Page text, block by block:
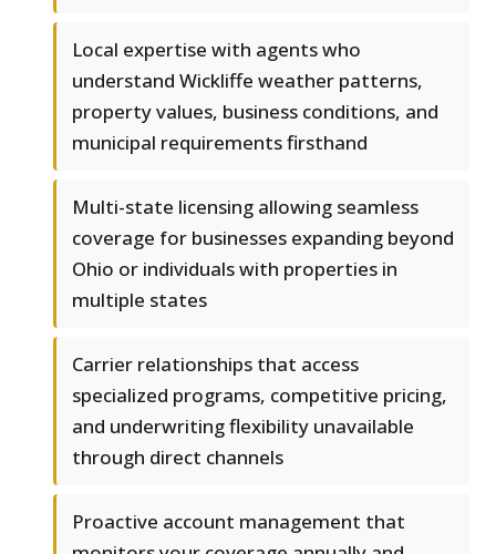
Local expertise with agents who
understand Wickliffe weather patterns,
property values, business conditions, and
municipal requirements firsthand
Multi-state licensing allowing seamless
coverage for businesses expanding beyond
Ohio or individuals with properties in
multiple states
Carrier relationships that access
specialized programs, competitive pricing,
and underwriting flexibility unavailable
through direct channels
Proactive account management that